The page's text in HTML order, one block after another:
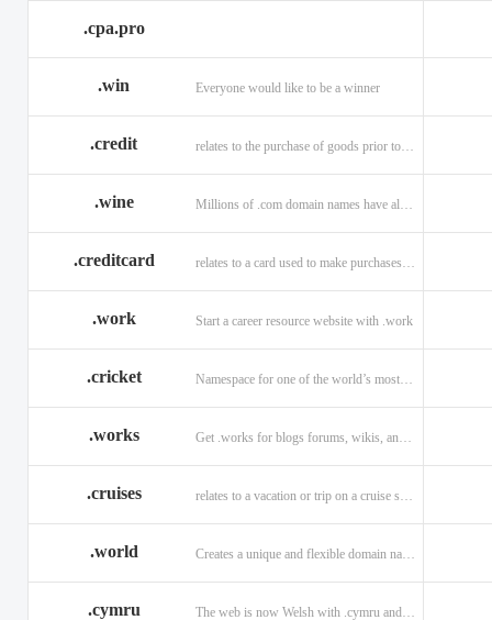
.cpa.pro
.win Everyone would like to be a winner
.credit relates to the purchase of goods prior to making payment.
.wine
.creditcard
.work Start a career resource website with .work
.cricket Namespace for one of the world’s most popular sports: .cricket
.works
.cruises
.world Creates a unique and flexible domain namespace with a . world!
.cymru